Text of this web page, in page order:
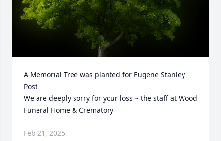
A Memorial Tree was planted for Eugene Stanley
Post
We are deeply sorry for your loss ~ the staff at Wood
Funeral Home & Crematory
Feb 21, 2025